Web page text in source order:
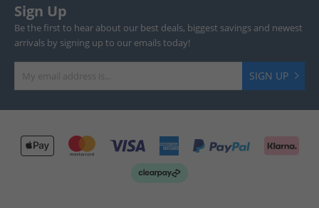
Sign Up
Be the first to hear about our best deals, biggest savings and newest
arrivals by signing up to our emails today!
SIGN UP